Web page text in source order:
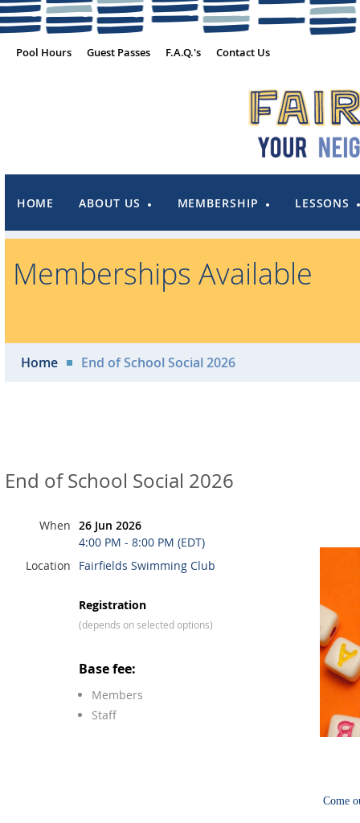
Pool Hours Guest Passes F.A.Q.'s Contact Us
HOME ABOUT US MEMBERSHIP LESSONS
Memberships Available
Home End of School Social 2026
End of School Social 2026
When 26 Jun 2026
4:00 PM - 8:00 PM (EDT)
Location
Fairfields Swimming Club
Registration
(depends on selected options)
Base fee:
Members
Staff
Come